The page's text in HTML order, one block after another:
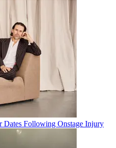
Dates Following Onstage Injury